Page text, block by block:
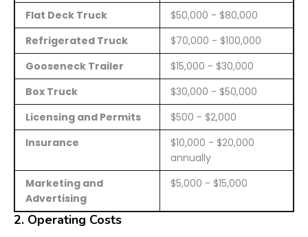
Flat Deck Truck
$50,000 - $80,000
Refrigerated Truck
$70,000 - $100,000
Gooseneck Trailer
$15,000 - $30,000
Box Truck
$30,000 - $50,000
Licensing and Permits
$500 - $2,000
Insurance
$10,000 - $20,000
annually
Marketing and
Advertising
$5,000 - $15,000
2. Operating Costs